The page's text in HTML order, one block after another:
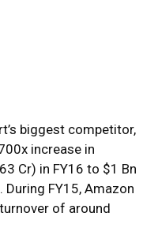
biggest competitor,
increase in
Cr) in FY16 to $1 Bn
FY15, Amazon
of around